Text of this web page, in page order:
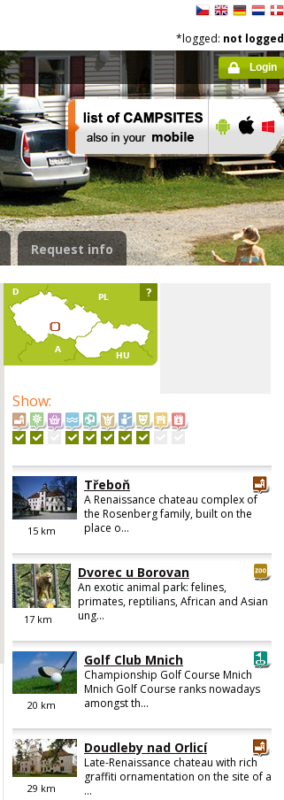
*logged: not logged
Login
Request info
?
Show:
15km
Třeboň
A Renaissance chateau complex of
the Rosenberg family, built on the
place o...
17 km
Dvorec u Borovan
An exotic animal park: felines,
primates, reptilians, African and Asian
ung...
20 km
Golf Club Mnich
Championship Golf Course Mnich
Mnich Golf Course ranks nowadays
amongst th...
29 km
Doudleby nad Orlicí
Late-Renaissance chateau with rich
graffiti ornamentation on the site of a
...